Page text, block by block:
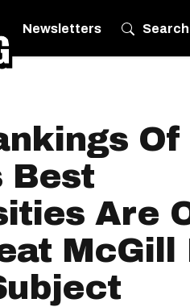
Newsletters Search
Of
Best
Are
McGill